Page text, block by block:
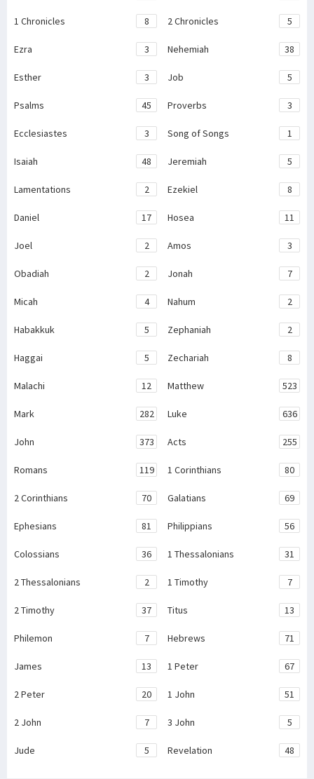
1 Chronicles 8 2 Chronicles 5
Ezra 3 Nehemiah 38
Esther 3 Job 5
Psalms 45 Proverbs 3
Ecclesiastes 3 Song of Songs 1
Isaiah 48 Jeremiah 5
Lamentations 2 Ezekiel 8
Daniel 17 Hosea 11
Joel 2 Amos 3
Obadiah 2 Jonah 7
Micah 4 Nahum 2
Habakkuk 5 Zephaniah 2
Haggai 5 Zechariah 8
Malachi 12 Matthew 523
Mark 282 Luke 636
John 373 Acts 255
Romans 119 1 Corinthians 80
2 Corinthians 70 Galatians 69
Ephesians 81 Philippians 56
Colossians 36 1 Thessalonians 31
2 Thessalonians 2 1 Timothy 7
2 Timothy 37 Titus 13
Philemon 7 Hebrews 71
James 13 1 Peter 67
2 Peter 20 1 John 51
2 John 7 3 John 5
Jude 5 Revelation 48